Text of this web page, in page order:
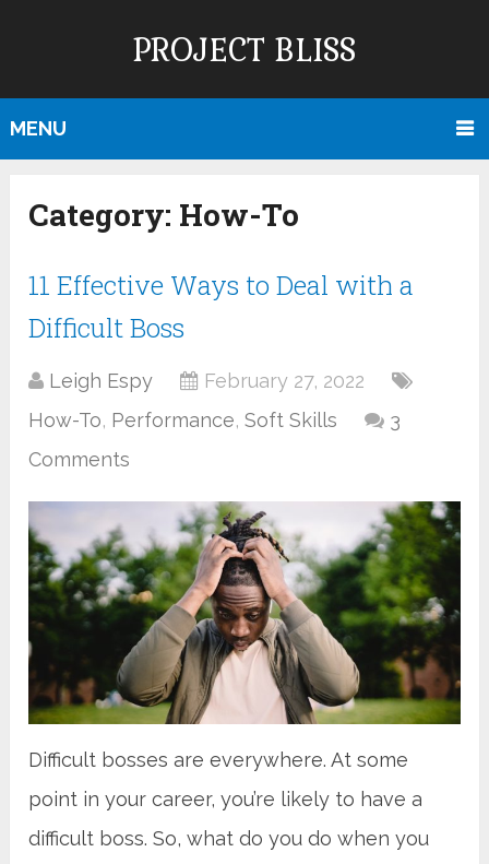
PROJECT BLISS
MENU
Category: How-To
11 Effective Ways to Deal with a
Difficult Boss
Leigh Espy
February 27, 2022
How-To, Performance,Soft Skills
3
Comments
Difficult bosses are everywhere. At some
point in your career, you’re likely to have a
difficult boss. So, what do you do when you